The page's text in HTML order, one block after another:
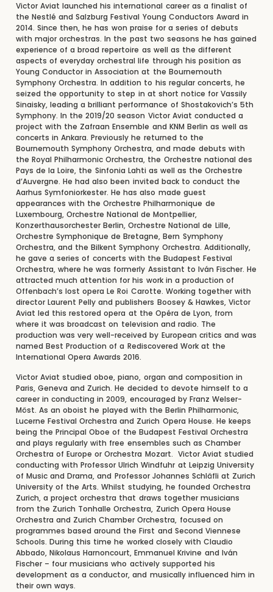
Victor Aviat launched his international career as a finalist of
the Nestlé and Salzburg Festival Young Conductors Award in
2014. Since then, he has won praise for a series of debuts
with major orchestras. In the past two seasons he has gained
experience of a broad repertoire as well as the different
aspects of everyday orchestral life through his position as
Young Conductor in Association at the Bournemouth
Symphony Orchestra. In addition to his regular concerts, he
seized the opportunity to step in at short notice for Vassily
Sinaisky, leading a brilliant performance of Shostakovich’s 5th
Symphony. In the 2019/20 season Victor Aviat conducted a
project with the Zafraan Ensemble and KNM Berlin as well as
concerts in Ankara. Previously he returned to the
Bournemouth Symphony Orchestra, and made debuts with
the Royal Philharmonic Orchestra, the Orchestre national des
Pays de la Loire, the Sinfonia Lahti as well as the Orchestre
d’Auvergne. He had also been invited back to conduct the
Aarhus Symfoniorkester. He has also made guest
appearances with the Orchestre Philharmonique de
Luxembourg, Orchestre National de Montpellier,
Konzerthausorchester Berlin, Orchestre National de Lille,
Orchestre Symphonique de Bretagne, Bern Symphony
Orchestra, and the Bilkent Symphony Orchestra. Additionally,
he gave a series of concerts with the Budapest Festival
Orchestra, where he was formerly Assistant to Iván Fischer. He
attracted much attention for his work in a production of
Offenbach’s lost opera Le Roi Carotte. Working together with
director Laurent Pelly and publishers Boosey & Hawkes, Victor
Aviat led this restored opera at the Opéra de Lyon, from
where it was broadcast on television and radio. The
production was very well-received by European critics and was
named Best Production of a Rediscovered Work at the
International Opera Awards 2016.
Victor Aviat studied oboe, piano, organ and composition in
Paris, Geneva and Zurich. He decided to devote himself to a
career in conducting in 2009, encouraged by Franz Welser-
Möst. As an oboist he played with the Berlin Philharmonic,
Lucerne Festival Orchestra and Zurich Opera House. He keeps
being the Principal Oboe of the Budapest Festival Orchestra
and plays regularly with free ensembles such as Chamber
Orchestra of Europe or Orchestra Mozart. Victor Aviat studied
conducting with Professor Ulrich Windfuhr at Leipzig University
of Music and Drama, and Professor Johannes Schläfli at Zurich
University of the Arts. Whilst studying, he founded Orchestra
Zurich, a project orchestra that draws together musicians
from the Zurich Tonhalle Orchestra, Zurich Opera House
Orchestra and Zurich Chamber Orchestra, focused on
programmes based around the First and Second Viennese
Schools. During this time he worked closely with Claudio
Abbado, Nikolaus Harnoncourt, Emmanuel Krivine and Iván
Fischer – four musicians who actively supported his
development as a conductor, and musically influenced him in
their own ways.